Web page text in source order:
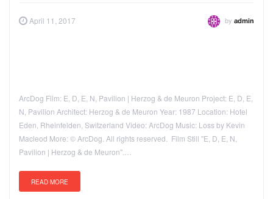
April 11, 2017 by admin
ArcDog Film: E, D, E, N, Pavilion | Herzog & de Meuron Project: E, D, E,
N, Pavilion Architect: Herzog & de Meuron Year: 1987 Location: Hotel
Eden, Rheinfelden, Switzerland Video: ArcDog Music: Loss by Kevin
Macleod More: © ArcDog. All rights reserved. Film Still "E, D, E, N,
Pavilion | Herzog & de Meuron".…
READ MORE